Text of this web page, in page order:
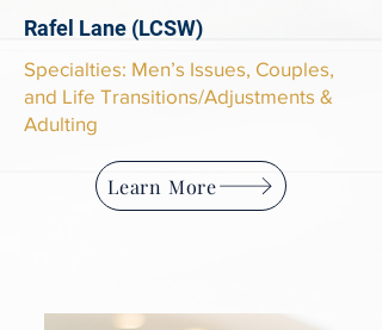
Rafel Lane (LCSW)
Specialties: Men’s Issues, Couples,
and Life Transitions/Adjustments &
Adulting
Learn More